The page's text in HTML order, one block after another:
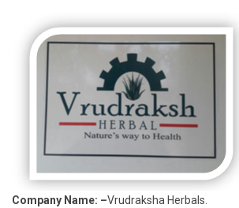
Company Name: –Vrudraksha Herbals.